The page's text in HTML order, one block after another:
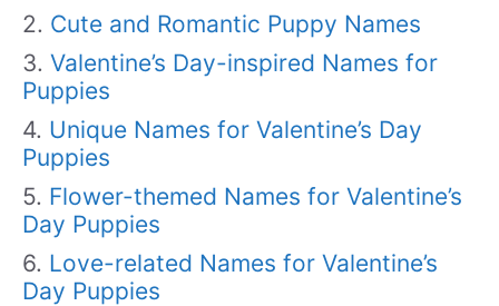
Cute and Romantic Puppy Names
Valentine’s Day-inspired Names for
Puppies
Unique Names for Valentine’s Day
Puppies
Flower-themed Names for Valentine’s
Day Puppies
Love-related Names for Valentine’s
Day Puppies